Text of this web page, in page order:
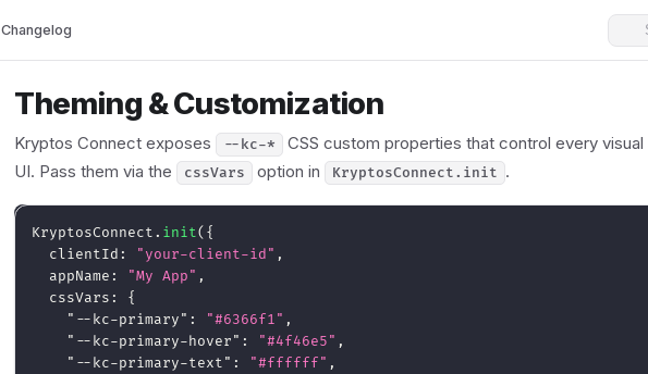
Changelog
Theming & Customization
Kryptos Connect exposes --kc-*
CSS custom properties that control every
UI. Pass them via the
cssVars option in KryptosConnect.init .
KryptosConnect. init( {
  clientId
: "your-client-id" ,
  appName
: "My App" ,
  cssVars
:
{
"--kc-primary" : "#6366f1" ,
"--kc-primary-hover" : "#4f46e5" ,
"--kc-primary-text" : "#ffffff" ,